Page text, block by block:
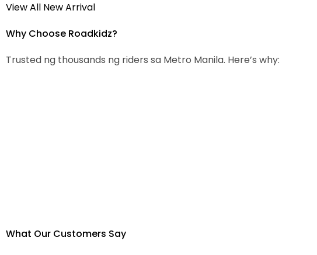
View All New Arrival
Why Choose Roadkidz?
Trusted ng thousands ng riders sa Metro Manila. Here’s why:
What Our Customers Say